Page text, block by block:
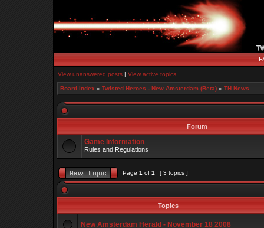
View unanswered posts | View active topics
Board index » Twisted Heroes - New Amsterdam (Beta) » TH News
Forum
Game Information
Rules and Regulations
Page 1 of 1 [ 3 topics ]
Topics
New Amsterdam Herald - November 18 2008